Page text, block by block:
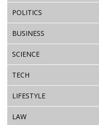
POLITICS
BUSINESS
SCIENCE
TECH
LIFESTYLE
LAW